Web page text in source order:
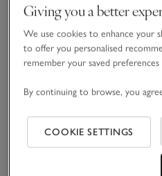
• Cosy oversized design
• Made with recycled fibres
• 3D ears and bear face
• Kangaroo pocket for
Snuggle up for those chillier
to wear around the house.
spacious kangaroo pocket at
room for warming hands in
cuteness, it also includes an
READ MORE
Giving you a better
We use cookies to enhance your
to offer you personalised
remember your saved
By continuing to browse, you
COOKIE SETTINGS